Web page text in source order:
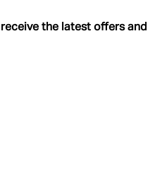
the latest offers and